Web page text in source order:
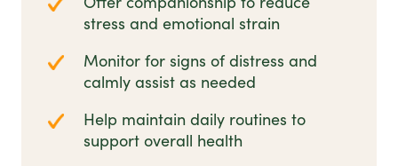
stress and emotional strain
Monitor for signs of distress and
calmly assist as needed
Help maintain daily routines to
support overall health